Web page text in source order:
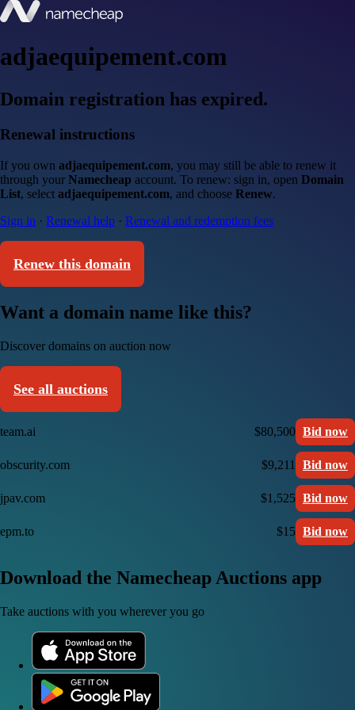
adjaequipement.com
Domain registration has expired.
Renewal instructions
If you own adjaequipement.com, you may still be able to renew it
through your Namecheap account. To renew: sign in, open Domain
List, select adjaequipement.com, and choose Renew.
Sign in · Renewal help · Renewal and redemption fees
Renew this domain
Want a domain name like this?
Discover domains on auction now
See all auctions
team.ai $80,500 Bid now
obscurity.com $9,211 Bid now
jpav.com $1,525 Bid now
epm.to $15 Bid now
Download the Namecheap Auctions app
Take auctions with you wherever you go